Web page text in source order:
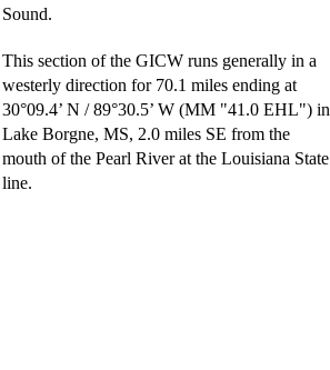
Sound.
This section of the GICW runs generally in a
westerly direction for 70.1 miles ending at
30°09.4’ N / 89°30.5’ W (MM "41.0 EHL") in
Lake Borgne, MS, 2.0 miles SE from the
mouth of the Pearl River at the Louisiana State
line.